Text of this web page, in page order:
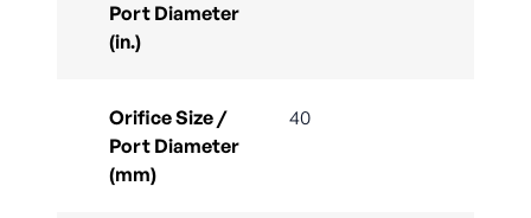
Port Diameter
(in.)
Orifice Size /
Port Diameter
(mm)
40